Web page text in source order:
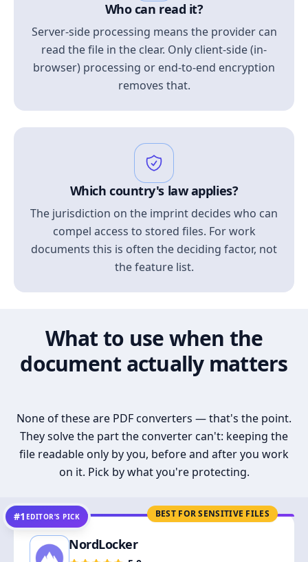
Who can read it?
Server-side processing means the provider can
read the file in the clear. Only client-side (in-
browser) processing or end-to-end encryption
removes that.
Which country's law applies?
The jurisdiction on the imprint decides who can
compel access to stored files. For work
documents this is often the deciding factor, not
the feature list.
What to use when the
document actually matters
None of these are PDF converters — that's the point.
They solve the part the converter can't: keeping the
file readable only by you, before and after you work
on it. Pick by what you're protecting.
BEST FOR SENSITIVE FILES
#1 EDITOR’S PICK
NordLocker